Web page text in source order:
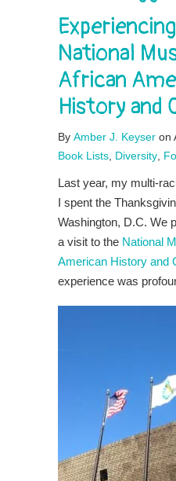
National
African
History and
By Amber J. Keyser on
Book Lists Diversity
Last year, my multi-
I spent the
Washington, D.C. We
a visit to the National
American History and
experience was